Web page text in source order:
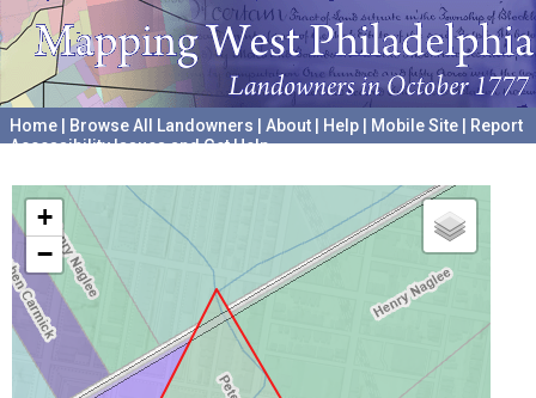
Home Browse All Landowners About Help Mobile Site
Report
Accessibility Issues and Get Help
+
−